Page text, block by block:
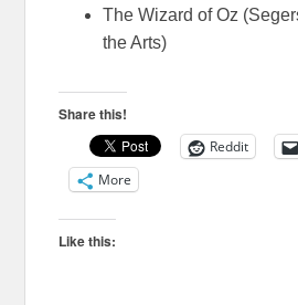
The Wizard of Oz
the Arts)
Share this!
Reddit
More
Like this: